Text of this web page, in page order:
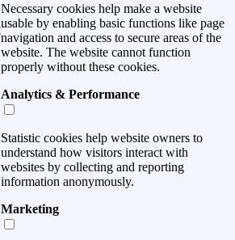
Necessary cookies help make a website
usable by enabling basic functions like page
navigation and access to secure areas of the
website. The website cannot function
properly without these cookies.
Analytics & Performance
Statistic cookies help website owners to
understand how visitors interact with
websites by collecting and reporting
information anonymously.
Marketing